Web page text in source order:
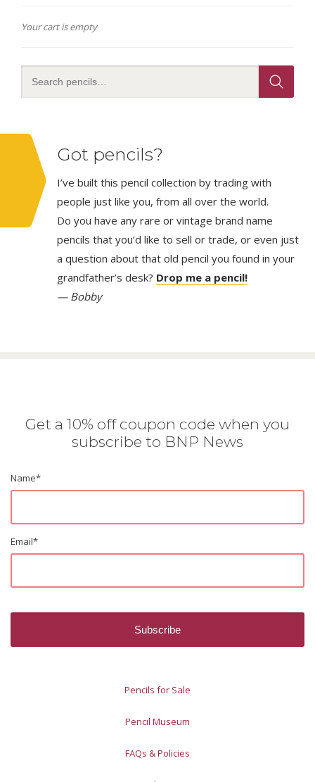
Your cart is empty
Got pencils?
I’ve built this pencil collection by trading with
people just like you, from all over the world.
Do you have any rare or vintage brand name
pencils that you’d like to sell or trade, or even just
a question about that old pencil you found in your
grandfather’s desk? Drop me a pencil!
— Bobby
Get a 10% off coupon code when you
subscribe to BNP News
Name*
Email*
Pencils for Sale
Pencil Museum
FAQs & Policies